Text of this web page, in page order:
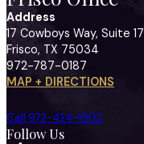
Address
17 Cowboys Way, Suite
Frisco, TX 75034
972-787-0187
MAP + DIRECTIONS
Call 972-424-1902
Follow Us